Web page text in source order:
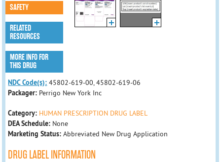
SAFETY
RELATED
RESOURCES
MORE INFO FOR
THIS DRUG
NDC Code(s): 45802-619-00, 45802-619-06
Packager: Perrigo New York Inc
Category: HUMAN PRESCRIPTION DRUG LABEL
DEA Schedule: None
Marketing Status: Abbreviated New Drug Application
DRUG LABEL INFORMATION